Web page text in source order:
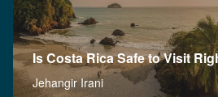
Is Costa Rica Safe to Visit
Jehangir Irani